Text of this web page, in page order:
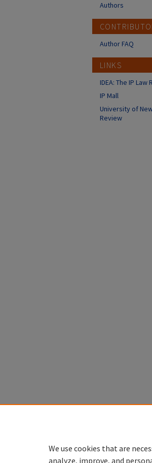
Authors
Author FAQ
LINKS
IDEA: The IP Law
IP Mall
University of
Review
We use cookies that are
analyze, improve, and